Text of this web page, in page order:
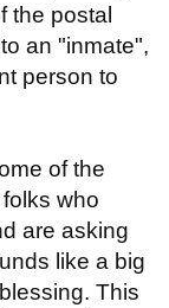
the postal
an "inmate",
person to
of the
who
are asking
like a big
This